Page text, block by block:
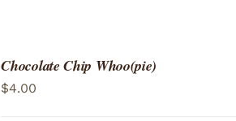
Chocolate Chip Whoo(pie)
$4.00